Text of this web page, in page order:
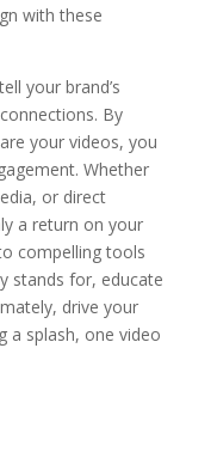
with these
your brand’s
By
your videos, you
Whether
or direct
a return on your
compelling tools
stands for, educate
drive your
a splash, one video